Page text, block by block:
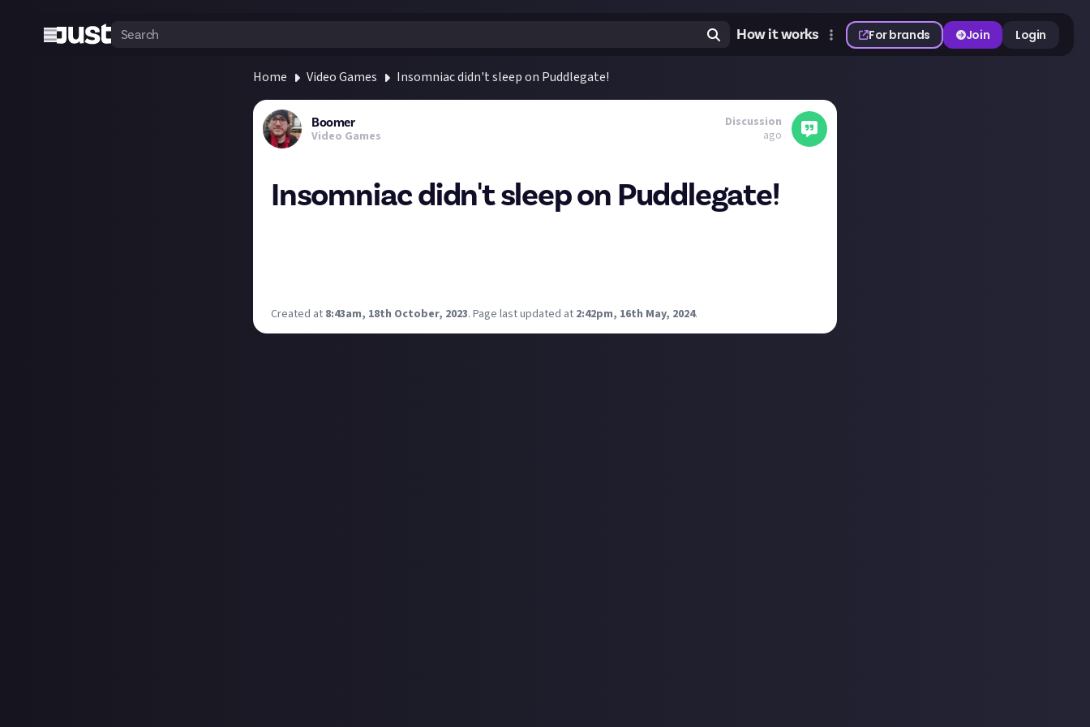
How it works For brands Join Login
Home Video Games Insomniac didn't sleep on Puddlegate!
Boomer
Video Games
Discussion
ago
Insomniac didn't sleep on Puddlegate!
Created at 8:43am, 18th October, 2023. Page last updated at 2:42pm, 16th May, 2024.